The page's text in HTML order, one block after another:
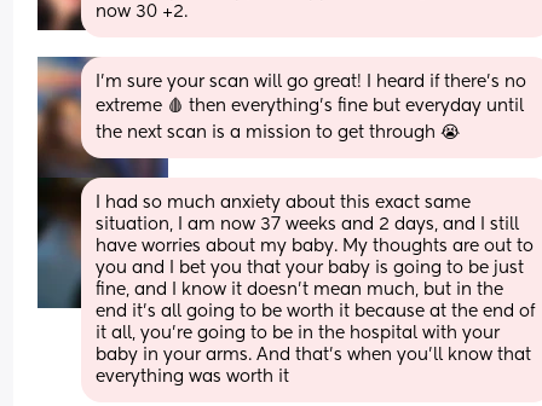
now 30 +2.
I’m sure your scan will go great! I heard if there’s no
extreme 🩸 then everything’s fine but everyday until
the next scan is a mission to get through 😭
I had so much anxiety about this exact same
situation, I am now 37 weeks and 2 days, and I still
have worries about my baby. My thoughts are out to
you and I bet you that your baby is going to be just
fine, and I know it doesn't mean much, but in the
end it's all going to be worth it because at the end of
it all, you're going to be in the hospital with your
baby in your arms. And that's when you'll know that
everything was worth it